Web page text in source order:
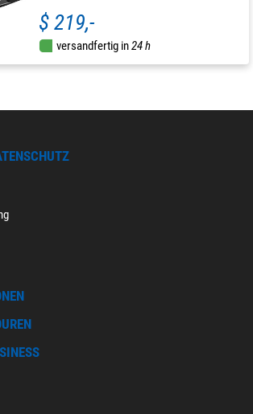
$ 219,-
versandfertig in24 h